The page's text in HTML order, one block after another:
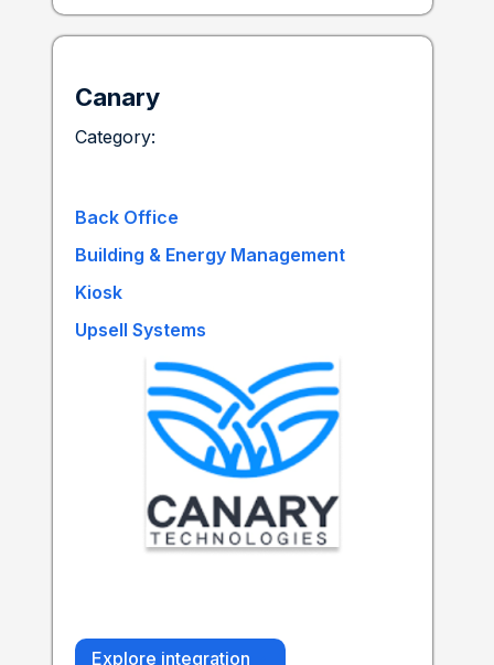
Canary
Category:
Back Office
Building & Energy Management
Kiosk
Upsell Systems
Explore integration